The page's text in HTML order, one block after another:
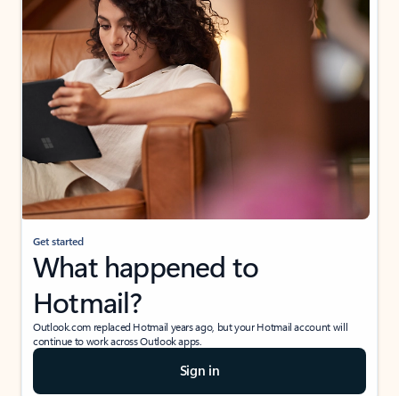
Get started
What happened to
Hotmail?
Outlook.com replaced Hotmail years ago, but your Hotmail account will
continue to work across Outlook apps.
Sign in